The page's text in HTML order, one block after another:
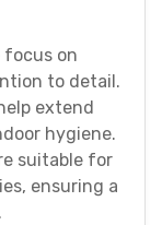
focus on
to detail.
extend
hygiene.
suitable for
ensuring a